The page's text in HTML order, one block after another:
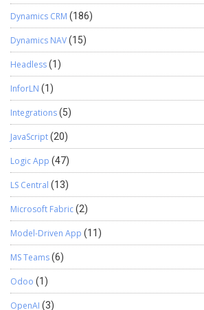
Dynamics CRM (186)
Dynamics NAV(15)
Headless(1)
InforLN (1)
Integrations(5)
JavaScript(20)
Logic App (47)
LS Central (13)
Microsoft Fabric(2)
Model-Driven App (11)
MS Teams(6)
Odoo (1)
OpenAI (3)